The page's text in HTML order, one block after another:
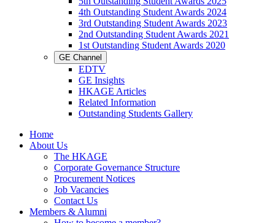
4th Outstanding Student Awards 2024
3rd Outstanding Student Awards 2023
2nd Outstanding Student Awards 2021
1st Outstanding Student Awards 2020
GE Channel
EDTV
GE Insights
HKAGE Articles
Related Information
Outstanding Students Gallery
Home
About Us
The HKAGE
Corporate Governance Structure
Procurement Notices
Job Vacancies
Contact Us
Members & Alumni